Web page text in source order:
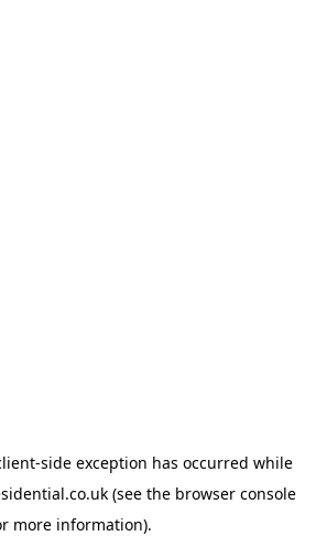
-side exception has occurred while
(see the browser console
more information).